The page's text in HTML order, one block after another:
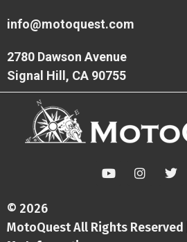
info@motoquest.com
2780 Dawson Avenue
Signal Hill, CA 90755
Y
o
b
I
n
g
T
w
e
© 2026
MotoQuest All Rights Reserved |